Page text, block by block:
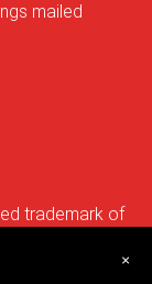
mailed
trademark of
30389 La
×